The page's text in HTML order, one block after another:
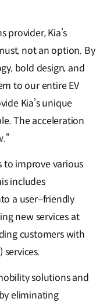
provider, Kia’s
not an option. By
bold design, and
to our entire EV
Kia’s unique
The acceleration
to improve various
includes
a user–friendly
new services at
customers with
services.
solutions and
eliminating